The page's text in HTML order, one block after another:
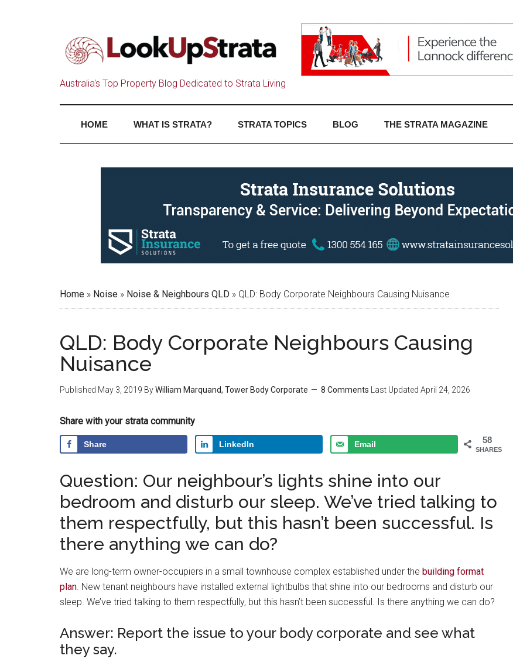
Australia's Top Property Blog Dedicated to Strata Living
HOME WHAT IS STRATA? STRATA TOPICS BLOG THE STRATA MAGAZINE
Home » Noise » Noise & Neighbours QLD » QLD: Body Corporate Neighbours Causing Nuisance
QLD: Body Corporate Neighbours Causing
Nuisance
Published May 3, 2019 ByWilliam Marquand, Tower Body Corporate 8 Comments Last Updated April 24, 2026
Share with your strata community
58
SHARES
Share LinkedIn Email
Question: Our neighbour’s lights shine into our
bedroom and disturb our sleep. We’ve tried talking to
them respectfully, but this hasn’t been successful. Is
there anything we can do?
We are long-term owner-occupiers in a small townhouse complex established under the building format
plan. New tenant neighbours have installed external lightbulbs that shine into our bedrooms and disturb our
sleep. We’ve tried talking to them respectfully, but this hasn’t been successful. Is there anything we can do?
Answer: Report the issue to your body corporate and see what
they say.